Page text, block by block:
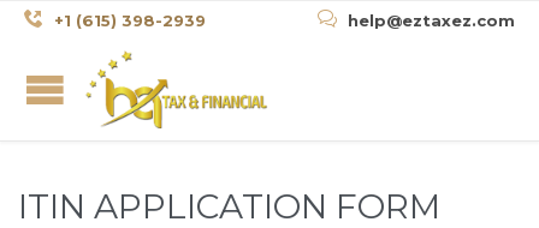
 +1 (615) 398-2939  help@eztaxez.com
ITIN APPLICATION FORM